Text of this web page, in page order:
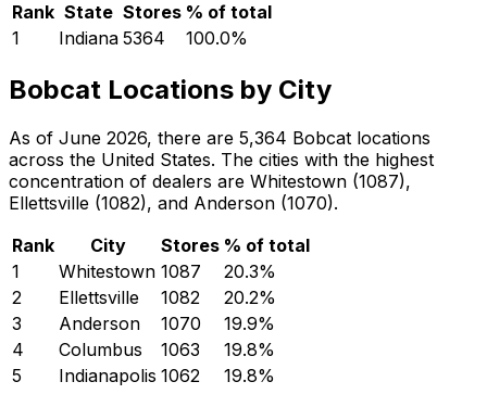
Rank State Stores % of total
1
Indiana 5364 100.0%
Bobcat Locations by City
As of June 2026, there are 5,364 Bobcat locations
across the United States. The cities with the highest
concentration of dealers are Whitestown (1087),
Ellettsville (1082), and Anderson (1070).
Rank
City Stores % of total
1
Whitestown 1087 20.3%
2
Ellettsville 1082 20.2%
3
Anderson 1070 19.9%
4
Columbus 1063 19.8%
5
Indianapolis 1062 19.8%